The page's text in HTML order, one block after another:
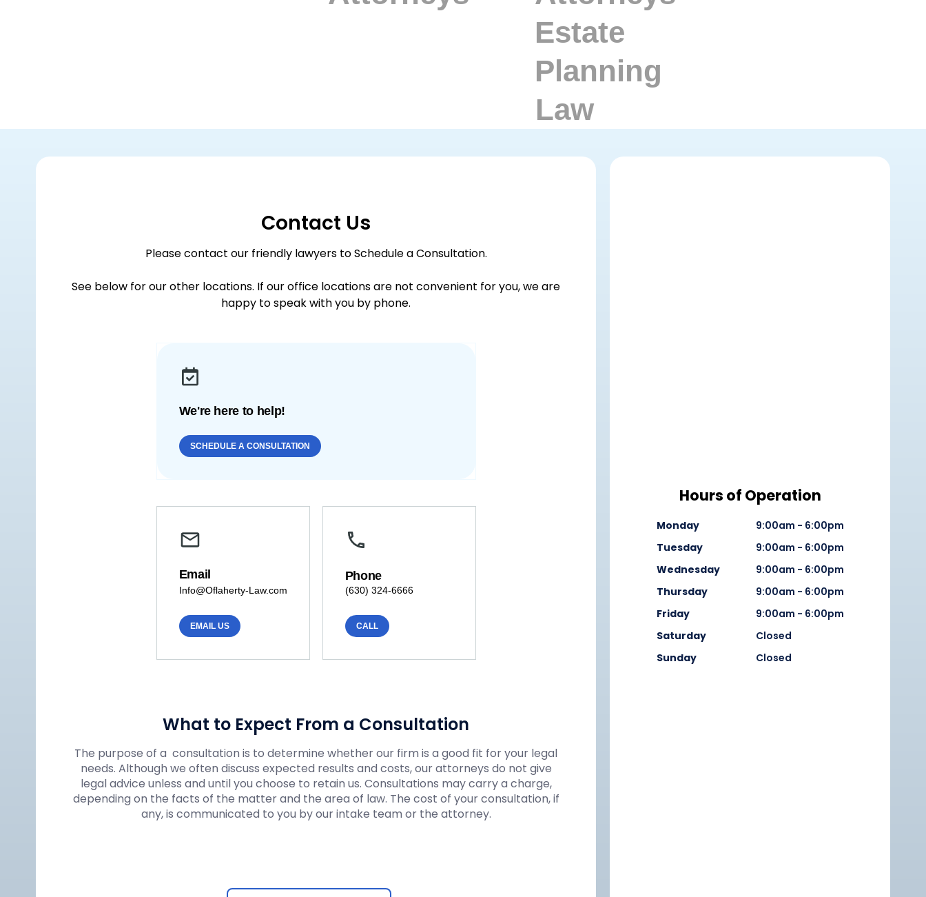
Contact Us
Please contact our friendly lawyers to Schedule a Consultation.
See below for our other locations. If our office locations are not convenient for you, we are
happy to speak with you by phone.
We're here to help!
SCHEDULE A CONSULTATION
Email
Info@Oflaherty-Law.com
EMAIL US
Phone
(630) 324-6666
CALL
What to Expect From a Consultation
The purpose of a consultation is to determine whether our firm is a good fit for your legal
needs. Although we often discuss expected results and costs, our attorneys do not give
legal advice unless and until you choose to retain us. Consultations may carry a charge,
depending on the facts of the matter and the area of law. The cost of your consultation, if
any, is communicated to you by our intake team or the attorney.
Hours of Operation
Monday
9:00am - 6:00pm
Tuesday
9:00am - 6:00pm
Wednesday
9:00am - 6:00pm
Thursday
9:00am - 6:00pm
Friday
9:00am - 6:00pm
Saturday
Closed
Sunday
Closed